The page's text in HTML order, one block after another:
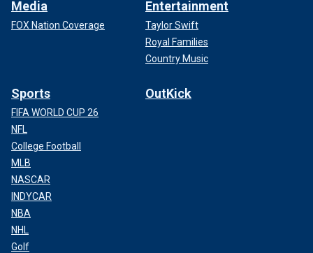
Media
FOX Nation Coverage
Entertainment
Taylor Swift
Royal Families
Country Music
Sports
FIFA WORLD CUP 26
NFL
College Football
MLB
NASCAR
INDYCAR
NBA
NHL
Golf
OutKick